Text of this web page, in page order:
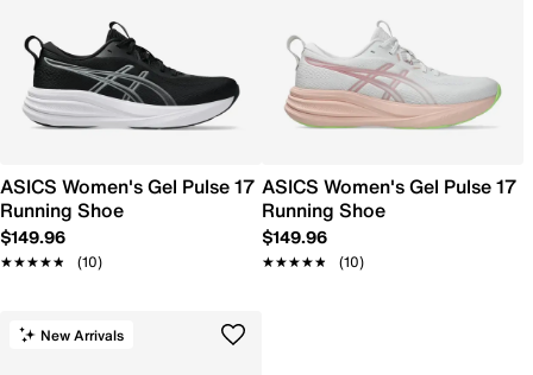
ASICS Women's Gel Pulse 17
Running Shoe
$149.96
★★★★★
★★★★★ (10)
ASICS Women's Gel Pulse 17
Running Shoe
$149.96
★★★★★
★★★★★ (10)
New Arrivals